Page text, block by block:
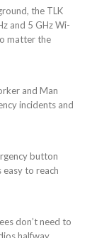
the TLK
and 5 GHz Wi-
matter the
and Man
incidents and
button
to reach
don’t need to
halfway